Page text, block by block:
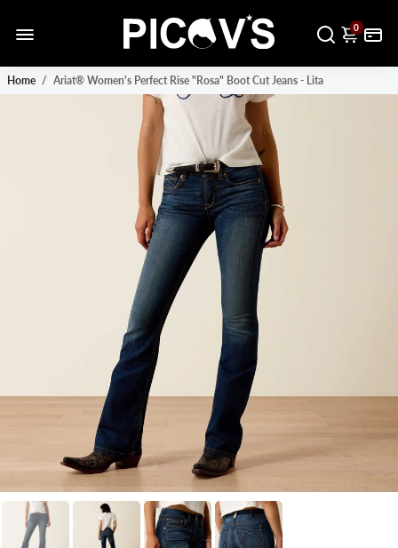
0
Home / Ariat® Women's Perfect Rise "Rosa" Boot Cut Jeans - Lita